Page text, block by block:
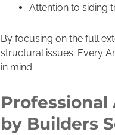
Attention to siding
By focusing on the full
structural issues. Every
in mind.
by Builders